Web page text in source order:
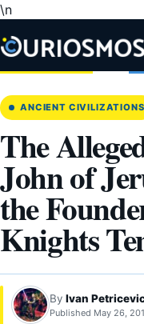
\n
content
ANCIENT CIVILIZATIONS
The
John of
the
Knights
By Ivan
Published May 26,